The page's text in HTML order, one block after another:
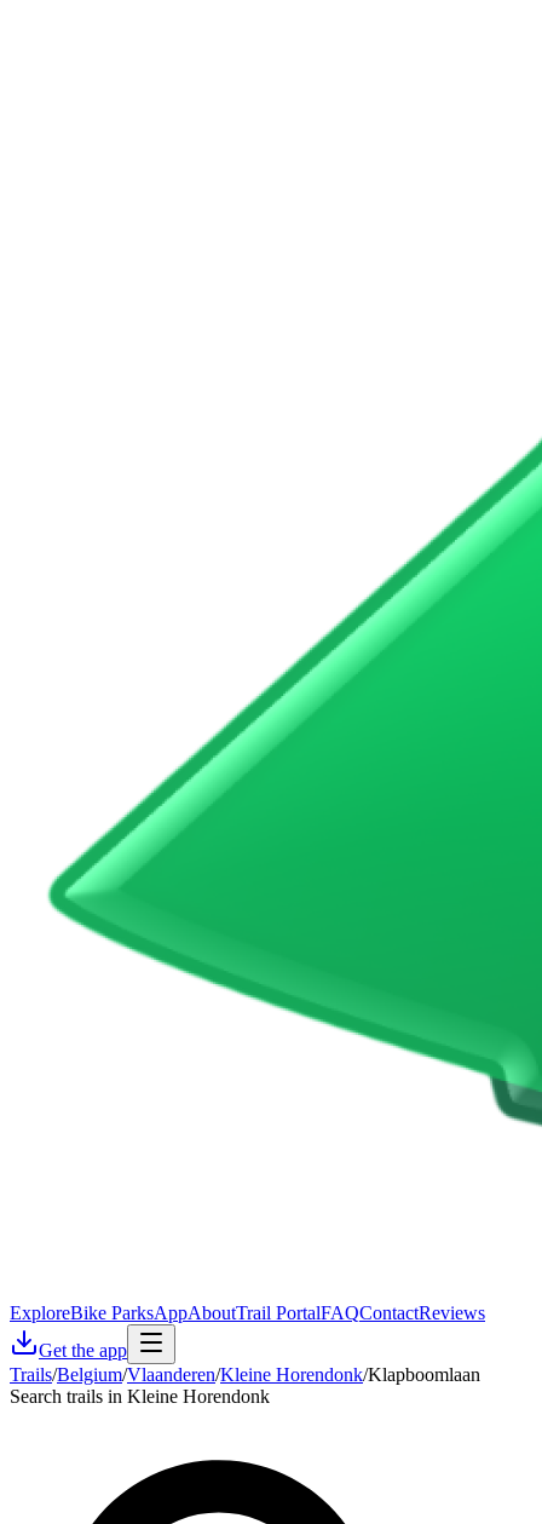
ExploreBike ParksAppAboutTrail PortalFAQContactReviews
Get the app
Trails/Belgium/Vlaanderen/Kleine Horendonk/Klapboomlaan
Search trails in Kleine Horendonk